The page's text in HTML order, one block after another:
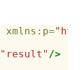
xmlns:p=
"result" />